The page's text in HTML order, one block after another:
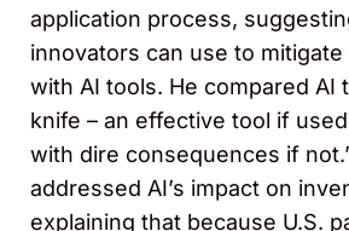
application process,
innovators can use to
with AI tools. He compared AI
knife – an effective tool if
with dire consequences if
addressed AI’s impact on
explaining that because U.S.